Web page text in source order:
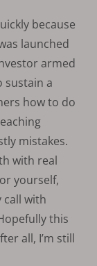
because
launched
armed
sustain a
how to do
mistakes.
with real
yourself,
call with
this
all, I’m still